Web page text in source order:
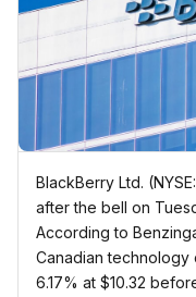
BlackBerry Ltd.
after the bell on
According to
Canadian
6.17% at $10.32